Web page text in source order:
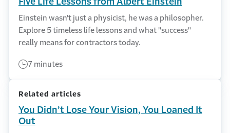
Einstein wasn't just a physicist, he was a philosopher.
Explore 5 timeless life lessons and what "success"
really means for contractors today.
7 minutes
Related articles
You Didn’t Lose Your Vision, You Loaned It
Out